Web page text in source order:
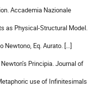
Accademia Nazionale
as Physical-Structural Model.
Newtono, Eq. Aurato. […]
Principia. Journal of
use of Infinitesimals